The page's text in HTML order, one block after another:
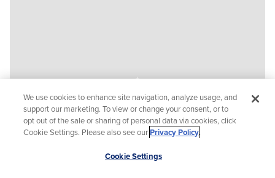
We use cookies to enhance site navigation, analyze usage, and
support our marketing. To view or change your consent, or to
opt out of the sale or sharing of personal data via cookies, click
Cookie Settings. Please also see ourPrivacy Policy.
Cookie Settings